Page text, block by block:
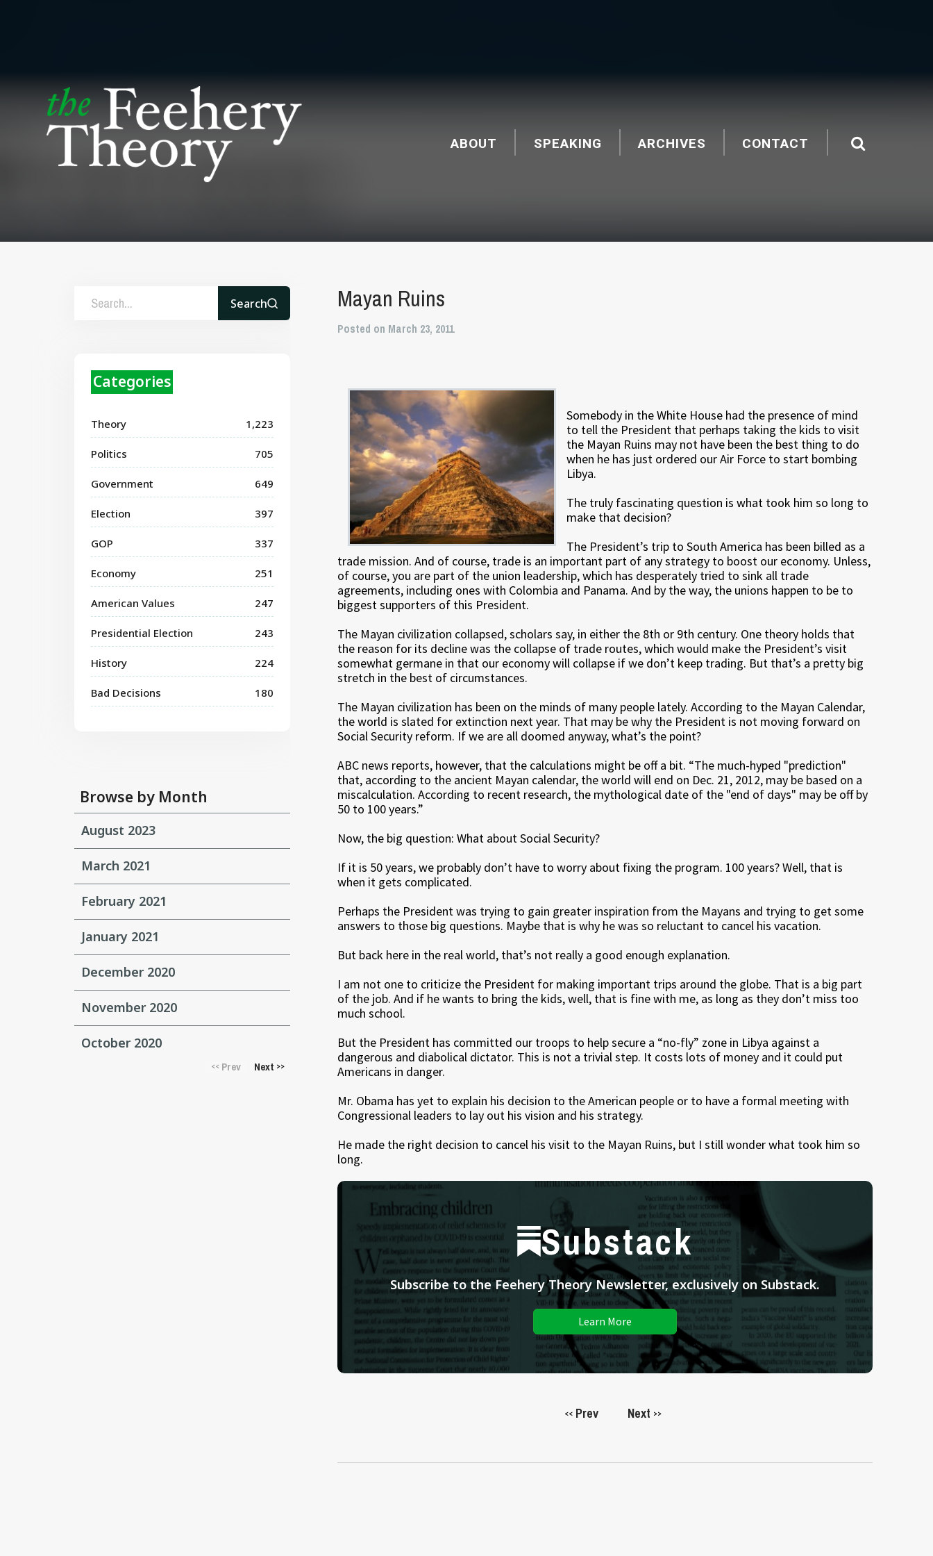
ABOUT SPEAKING ARCHIVES CONTACT
Search
Categories
Theory 1,223
Politics 705
Government 649
Election 397
GOP 337
Economy 251
American Values 247
Presidential Election 243
History 224
Bad Decisions 180
Browse by Month
August 2023
March 2021
February 2021
January 2021
December 2020
November 2020
October 2020
<<Prev Next >>
Mayan Ruins
Posted on March 23, 2011
Somebody in the White House had the presence of mind
to tell the President that perhaps taking the kids to visit
the Mayan Ruins may not have been the best thing to do
when he has just ordered our Air Force to start bombing
Libya.
The truly fascinating question is what took him so long to
make that decision?
The President’s trip to South America has been billed as a
trade mission. And of course, trade is an important part of any strategy to boost our economy. Unless,
of course, you are part of the union leadership, which has desperately tried to sink all trade
agreements, including ones with Colombia and Panama. And by the way, the unions happen to be to
biggest supporters of this President.
The Mayan civilization collapsed, scholars say, in either the 8th or 9th century. One theory holds that
the reason for its decline was the collapse of trade routes, which would make the President’s visit
somewhat germane in that our economy will collapse if we don’t keep trading. But that’s a pretty big
stretch in the best of circumstances.
The Mayan civilization has been on the minds of many people lately. According to the Mayan Calendar,
the world is slated for extinction next year. That may be why the President is not moving forward on
Social Security reform. If we are all doomed anyway, what’s the point?
ABC news reports, however, that the calculations might be off a bit. “The much-hyped "prediction"
that, according to the ancient Mayan calendar, the world will end on Dec. 21, 2012, may be based on a
miscalculation. According to recent research, the mythological date of the "end of days" may be off by
50 to 100 years.”
Now, the big question: What about Social Security?
If it is 50 years, we probably don’t have to worry about fixing the program. 100 years? Well, that is
when it gets complicated.
Perhaps the President was trying to gain greater inspiration from the Mayans and trying to get some
answers to those big questions. Maybe that is why he was so reluctant to cancel his vacation.
But back here in the real world, that’s not really a good enough explanation.
I am not one to criticize the President for making important trips around the globe. That is a big part
of the job. And if he wants to bring the kids, well, that is fine with me, as long as they don’t miss too
much school.
But the President has committed our troops to help secure a “no-fly” zone in Libya against a
dangerous and diabolical dictator. This is not a trivial step. It costs lots of money and it could put
Americans in danger.
Mr. Obama has yet to explain his decision to the American people or to have a formal meeting with
Congressional leaders to lay out his vision and his strategy.
He made the right decision to cancel his visit to the Mayan Ruins, but I still wonder what took him so
long.
Substack
Subscribe to the Feehery Theory Newsletter, exclusively on Substack.
Learn More
<<Prev Next >>